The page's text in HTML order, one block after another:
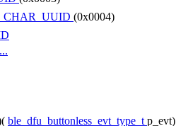
(0x0004)
ble_dfu_buttonless_evt_type_t p_evt)